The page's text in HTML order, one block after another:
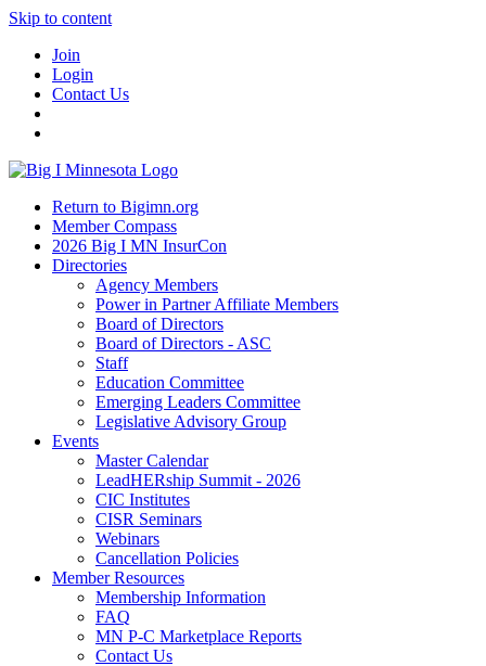
Skip to content
Join
Login
Contact Us
Return to Bigimn.org
Member Compass
2026 Big I MN InsurCon
Directories
Agency Members
Power in Partner Affiliate Members
Board of Directors
Board of Directors - ASC
Staff
Education Committee
Emerging Leaders Committee
Legislative Advisory Group
Events
Master Calendar
LeadHERship Summit - 2026
CIC Institutes
CISR Seminars
Webinars
Cancellation Policies
Member Resources
Membership Information
FAQ
MN P-C Marketplace Reports
Contact Us